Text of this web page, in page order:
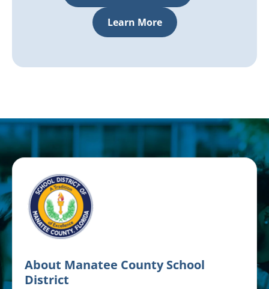
Learn More
About Manatee County School
District